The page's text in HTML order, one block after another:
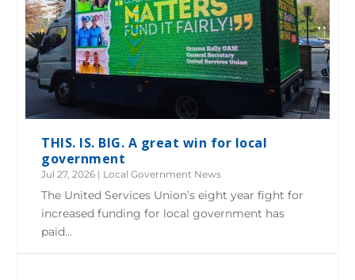
THIS. IS. BIG. A great win for local
government
Jul 27, 2026 | Local Government News
The United Services Union’s eight year fight for
increased funding for local government has
paid...